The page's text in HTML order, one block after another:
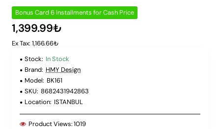
Bonus Card 6 Installments for Cash Price
1,399.99₺
Ex Tax: 1,166.66₺
Stock: In Stock
Brand: HMY Design
Model: BK161
SKU: 8682431942863
Location: ISTANBUL
Product Views:1019